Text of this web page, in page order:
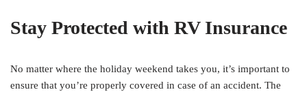
Stay Protected with RV Insurance
No matter where the holiday weekend takes you, it’s important to
ensure that you’re properly covered in case of an accident. The